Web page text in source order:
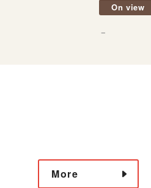
On view
－
More